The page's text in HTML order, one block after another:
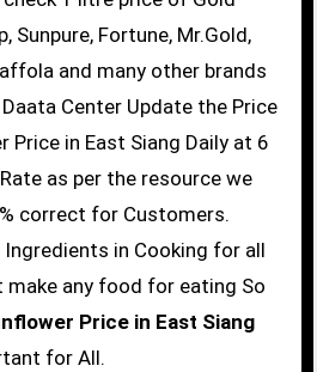
Sunpure, Fortune, Mr.Gold,
and many other brands
Center Update the Price
Price in East Siang Daily at 6
as per the resource we
correct for Customers.
in Cooking for all
make any food for eating So
Price in East Siang
for All.